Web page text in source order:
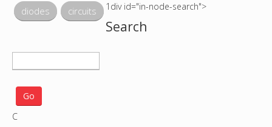
diodes circuits 1div id="in-node-search">
Search
e
a
c
C